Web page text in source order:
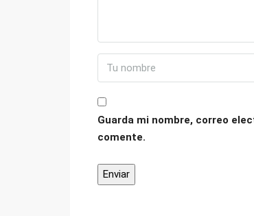
Guarda mi nombre, correo
comente.